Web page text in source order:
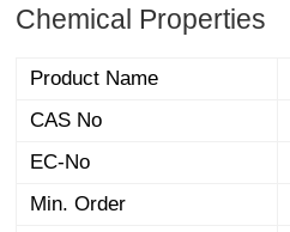
Chemical Properties
Product Name
CAS No
EC-No
Min. Order